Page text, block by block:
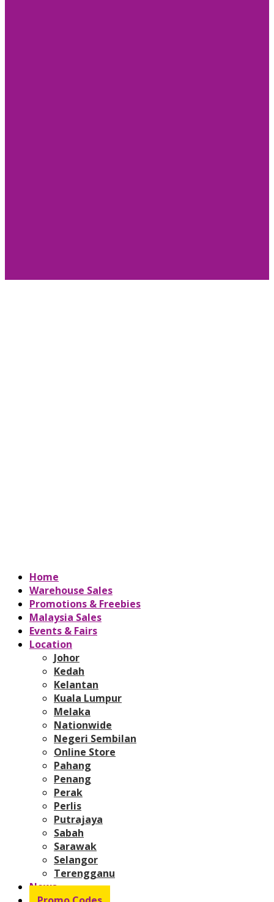
Home
Warehouse Sales
Promotions & Freebies
Malaysia Sales
Events & Fairs
Location
Johor
Kedah
Kelantan
Kuala Lumpur
Melaka
Nationwide
Negeri Sembilan
Online Store
Pahang
Penang
Perak
Perlis
Putrajaya
Sabah
Sarawak
Selangor
Terengganu
News